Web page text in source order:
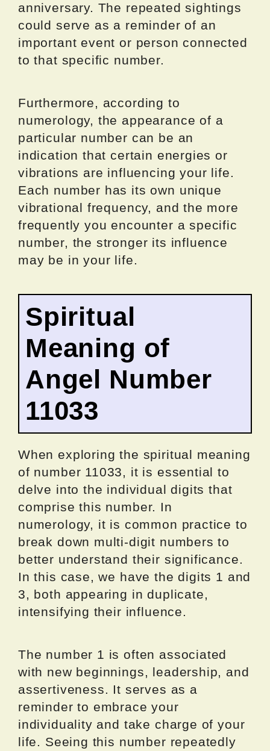
anniversary. The repeated sightings
could serve as a reminder of an
important event or person connected
to that specific number.
Furthermore, according to
numerology, the appearance of a
particular number can be an
indication that certain energies or
vibrations are influencing your life.
Each number has its own unique
vibrational frequency, and the more
frequently you encounter a specific
number, the stronger its influence
may be in your life.
Spiritual
Meaning of
Angel Number
11033
When exploring the spiritual meaning
of number 11033, it is essential to
delve into the individual digits that
comprise this number. In
numerology, it is common practice to
break down multi-digit numbers to
better understand their significance.
In this case, we have the digits 1 and
3, both appearing in duplicate,
intensifying their influence.
The number 1 is often associated
with new beginnings, leadership, and
assertiveness. It serves as a
reminder to embrace your
individuality and take charge of your
life. Seeing this number repeatedly